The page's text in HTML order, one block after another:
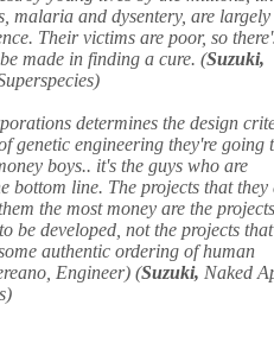
malaria and dysentery, are largely
Their victims are poor, so
made in finding a cure. (Suzuki,
determines the design
genetic engineering they're going
boys.. it's the guys who are
bottom line. The projects that they
the most money are the
be developed, not the projects that
authentic ordering of human
Engineer) (Suzuki, Naked